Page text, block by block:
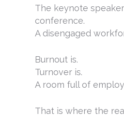
The keynote
conference.
A disengaged
Burnout is.
Turnover is.
A room full of
That is where the